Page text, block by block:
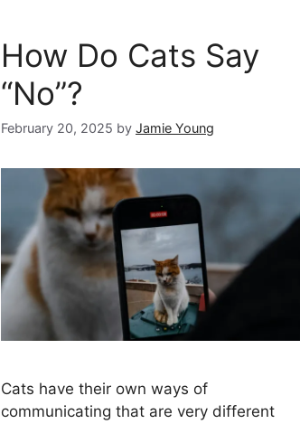
How Do Cats Say
“No”?
February 20, 2025 by Jamie Young
Cats have their own ways of
communicating that are very different